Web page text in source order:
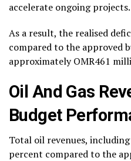
accelerate ongoing projects.
As a result, the realised
compared to the approved
approximately OMR461
Oil And Gas
Budget
Total oil revenues,
percent compared to the